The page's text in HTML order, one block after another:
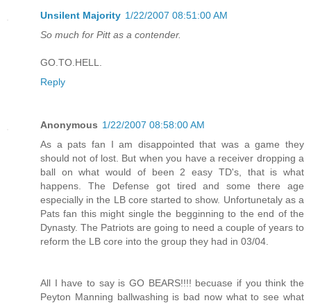
Unsilent Majority 1/22/2007 08:51:00 AM
So much for Pitt as a contender.
GO.TO.HELL.
Reply
Anonymous 1/22/2007 08:58:00 AM
As a pats fan I am disappointed that was a game they
should not of lost. But when you have a receiver dropping a
ball on what would of been 2 easy TD's, that is what
happens. The Defense got tired and some there age
especially in the LB core started to show. Unfortunetaly as a
Pats fan this might single the begginning to the end of the
Dynasty. The Patriots are going to need a couple of years to
reform the LB core into the group they had in 03/04.
All I have to say is GO BEARS!!!! becuase if you think the
Peyton Manning ballwashing is bad now what to see what